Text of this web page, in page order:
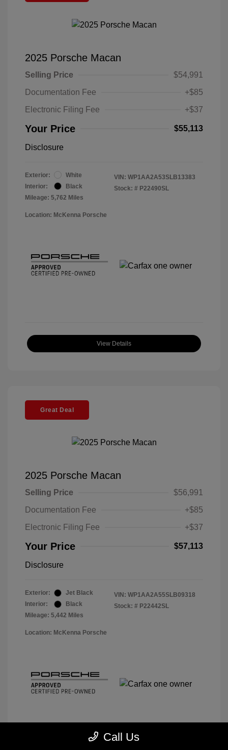
2025 Porsche Macan
Selling Price
$54,991
Documentation Fee
+$85
Electronic Filing Fee
+$37
Your Price $55,113
Disclosure
Exterior:
White
Interior:
Black
Mileage: 5,762 Miles
VIN: WP1AA2A53SLB13383
Stock: # P22490SL
Location: McKenna Porsche
View Details
Great Deal
2025 Porsche Macan
Selling Price
$56,991
Documentation Fee
+$85
Electronic Filing Fee
+$37
Your Price $57,113
Disclosure
Exterior:
Jet Black
Interior:
Black
Mileage: 5,442 Miles
VIN: WP1AA2A55SLB09318
Stock: # P22442SL
Location: McKenna Porsche
Call Us